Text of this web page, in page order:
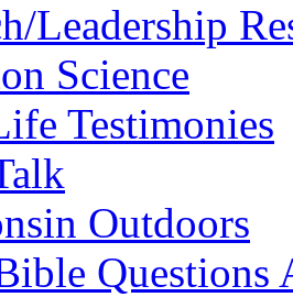
Leadership
Science
Testimonies
Outdoors
Questions